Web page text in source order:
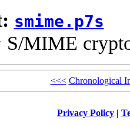
smime.p7s
S/MIME
<<< Chronological
Privacy Policy|